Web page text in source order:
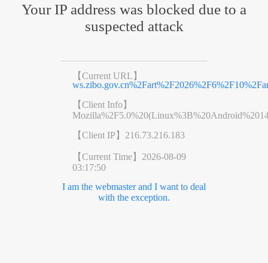
Your IP address was blocked due to a
suspected attack
【Current URL】
【Client Info】
【Client IP】 216.73.216.183
【Current Time】 2026-08-09
03:17:50
I am the webmaster and I want to deal
with the exception.